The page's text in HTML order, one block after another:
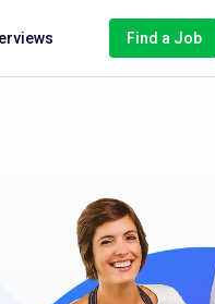
Find a Job